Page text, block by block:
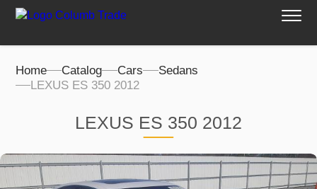
Home Catalog Cars
Sedans
LEXUS ES 350 2012
LEXUS ES 350 2012